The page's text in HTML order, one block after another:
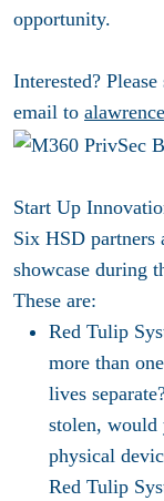
opportunity.
Interested?
email to
Start Up
Six HSD partners
showcase during
These are:
Red Tulip
more than
lives
stolen, would
physical
Red Tulip